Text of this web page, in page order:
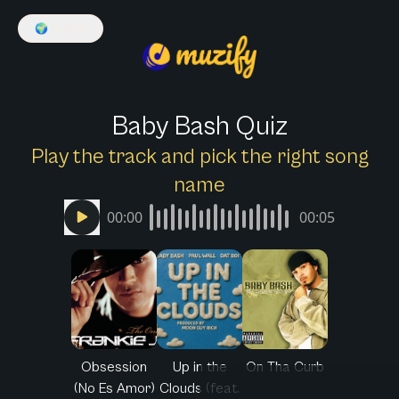
🌍
Baby Bash Quiz
Play the track and pick the right song
name
00:00 00:05
Obsession
(No Es Amor)
Up in the
Clouds (feat.
On Tha Curb